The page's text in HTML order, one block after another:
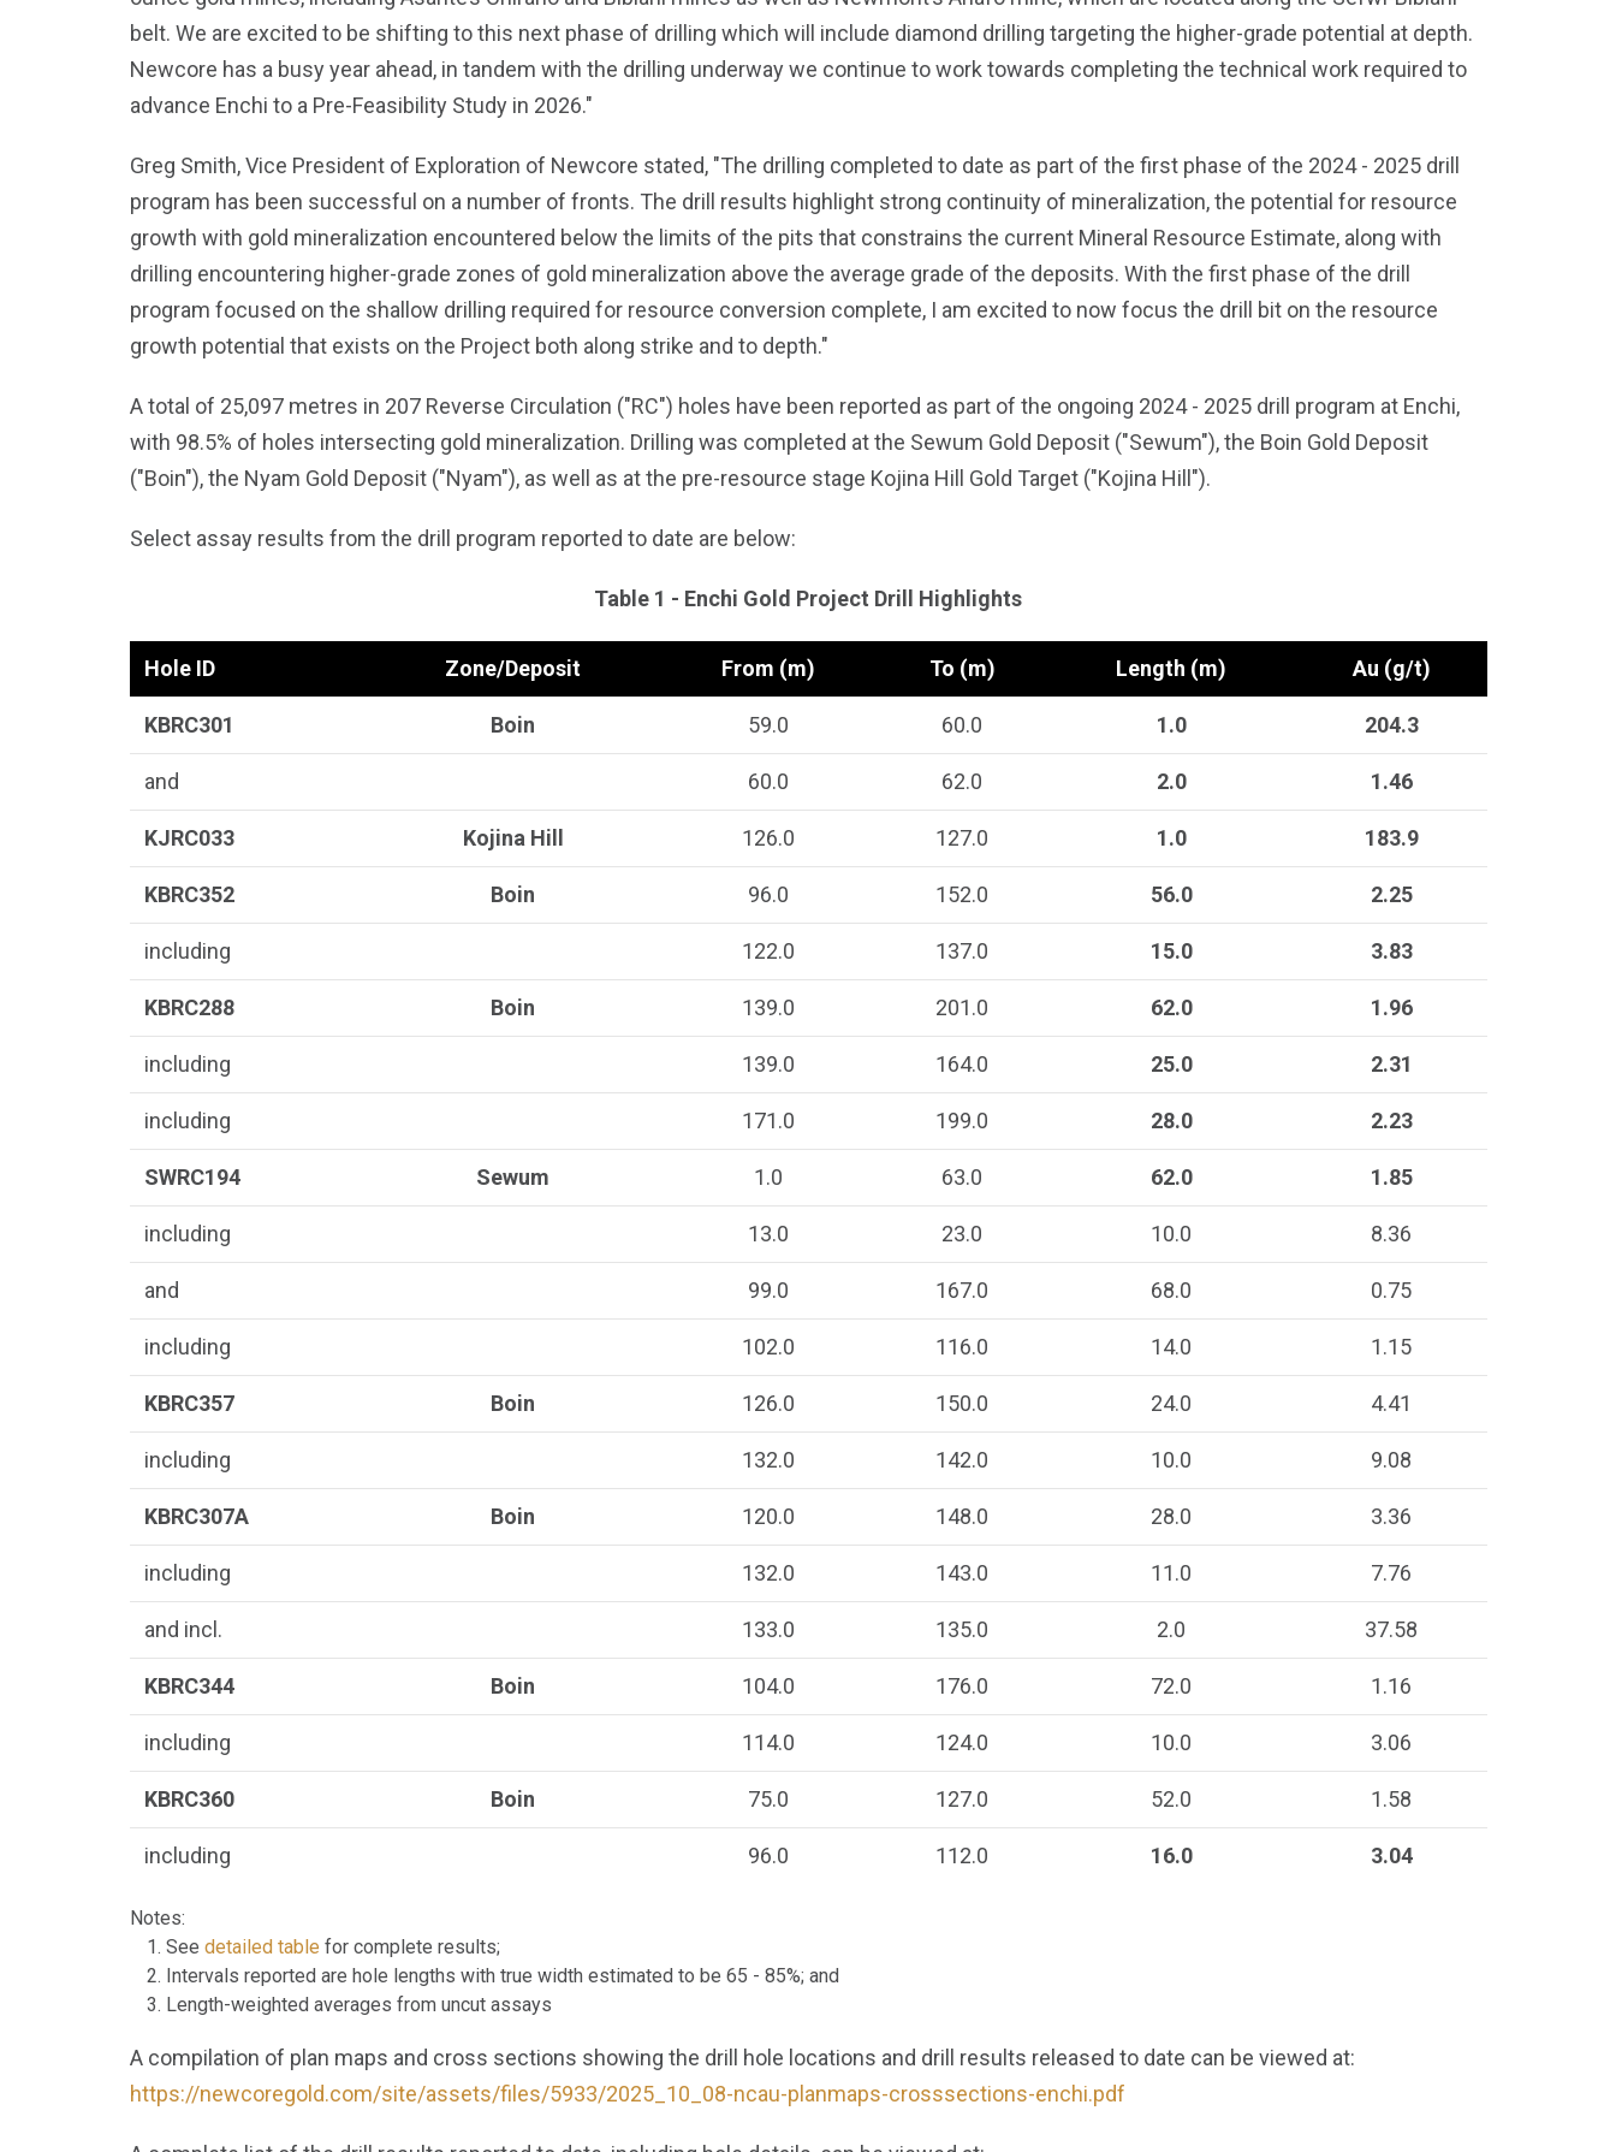
belt. We are excited to be shifting to this next phase of drilling which will include diamond drilling targeting the higher-grade potential at depth.
Newcore has a busy year ahead, in tandem with the drilling underway we continue to work towards completing the technical work required to
advance Enchi to a Pre-Feasibility Study in 2026."
Greg Smith, Vice President of Exploration of Newcore stated, "The drilling completed to date as part of the first phase of the 2024 - 2025 drill
program has been successful on a number of fronts. The drill results highlight strong continuity of mineralization, the potential for resource
growth with gold mineralization encountered below the limits of the pits that constrains the current Mineral Resource Estimate, along with
drilling encountering higher-grade zones of gold mineralization above the average grade of the deposits. With the first phase of the drill
program focused on the shallow drilling required for resource conversion complete, I am excited to now focus the drill bit on the resource
growth potential that exists on the Project both along strike and to depth."
A total of 25,097 metres in 207 Reverse Circulation ("RC") holes have been reported as part of the ongoing 2024 - 2025 drill program at Enchi,
with 98.5% of holes intersecting gold mineralization. Drilling was completed at the Sewum Gold Deposit ("Sewum"), the Boin Gold Deposit
("Boin"), the Nyam Gold Deposit ("Nyam"), as well as at the pre-resource stage Kojina Hill Gold Target ("Kojina Hill").
Select assay results from the drill program reported to date are below:
Table 1 - Enchi Gold Project Drill Highlights
Hole ID Zone/Deposit From (m) To (m) Length (m) Au (g/t)
KBRC301 Boin 59.0 60.0 1.0 204.3
and 60.0 62.0 2.0 1.46
KJRC033 Kojina Hill 126.0 127.0 1.0 183.9
KBRC352 Boin 96.0 152.0 56.0 2.25
including 122.0 137.0 15.0 3.83
KBRC288 Boin 139.0 201.0 62.0 1.96
including 139.0 164.0 25.0 2.31
including 171.0 199.0 28.0 2.23
SWRC194 Sewum 1.0 63.0 62.0 1.85
including 13.0 23.0 10.0 8.36
and 99.0 167.0 68.0 0.75
including 102.0 116.0 14.0 1.15
KBRC357 Boin 126.0 150.0 24.0 4.41
including 132.0 142.0 10.0 9.08
KBRC307A Boin 120.0 148.0 28.0 3.36
including 132.0 143.0 11.0 7.76
and incl. 133.0 135.0 2.0 37.58
KBRC344 Boin 104.0 176.0 72.0 1.16
including 114.0 124.0 10.0 3.06
KBRC360 Boin 75.0 127.0 52.0 1.58
including 96.0 112.0 16.0 3.04
Notes:
See detailed table for complete results;
Intervals reported are hole lengths with true width estimated to be 65 - 85%; and
Length-weighted averages from uncut assays
A compilation of plan maps and cross sections showing the drill hole locations and drill results released to date can be viewed at:
https://newcoregold.com/site/assets/files/5933/2025_10_08-ncau-planmaps-crosssections-enchi.pdf